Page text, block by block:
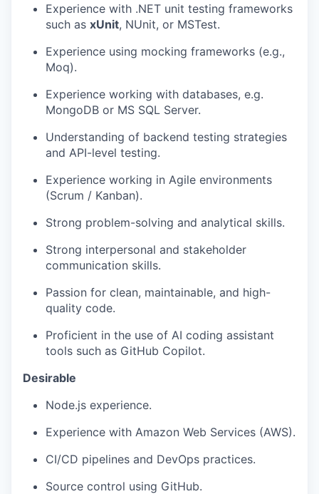
Experience with .NET unit testing frameworks
such as xUnit, NUnit, or MSTest.
Experience using mocking frameworks (e.g.,
Moq).
Experience working with databases, e.g.
MongoDB or MS SQL Server.
Understanding of backend testing strategies
and API-level testing.
Experience working in Agile environments
(Scrum / Kanban).
Strong problem-solving and analytical skills.
Strong interpersonal and stakeholder
communication skills.
Passion for clean, maintainable, and high-
quality code.
Proficient in the use of AI coding assistant
tools such as GitHub Copilot.
Desirable
Node.js experience.
Experience with Amazon Web Services (AWS).
CI/CD pipelines and DevOps practices.
Source control using GitHub.